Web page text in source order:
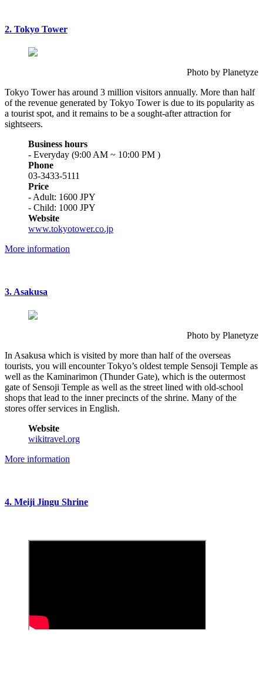
2. Tokyo Tower
Photo by Planetyze
Tokyo Tower has around 3 million visitors annually. More than half
of the revenue generated by Tokyo Tower is due to its popularity as
a tourist spot, and it remains to be a sought-after attraction for
sightseers.
Business hours
- Everyday (9:00 AM ~ 10:00 PM )
Phone
03-3433-5111
Price
- Adult: 1600 JPY
- Child: 1000 JPY
Website
www.tokyotower.co.jp
More information
3. Asakusa
Photo by Planetyze
In Asakusa which is visited by more than half of the overseas
tourists, you will encounter Tokyo’s oldest temple Sensoji Temple as
well as the Kaminarimon (Thunder Gate), which is the outermost
gate of Sensoji Temple as well as the street lined with old-school
shops that lead to the inner precincts of the shrine. Many of the
stores offer services in English.
Website
wikitravel.org
More information
4. Meiji Jingu Shrine